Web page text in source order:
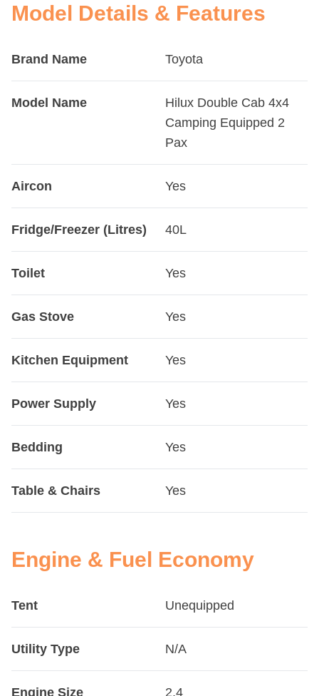
Model Details & Features
Brand Name Toyota
Model Name
Hilux Double Cab 4x4
Camping Equipped 2
Pax
Aircon Yes
Fridge/Freezer (Litres) 40L
Toilet Yes
Gas Stove Yes
Kitchen Equipment Yes
Power Supply Yes
Bedding Yes
Table & Chairs Yes
Engine & Fuel Economy
Tent Unequipped
Utility Type N/A
Engine Size 2.4